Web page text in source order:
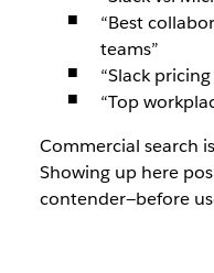
“Best
teams”
“Slack
“Top
Commercial search
Showing up here
contender—before